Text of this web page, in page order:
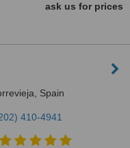
ask us for prices
Spain
410-4941